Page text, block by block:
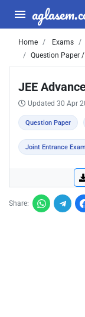
Home Exams
Question Paper /
JEE
Updated 30 Apr
Question Paper
Joint Entrance
Share: